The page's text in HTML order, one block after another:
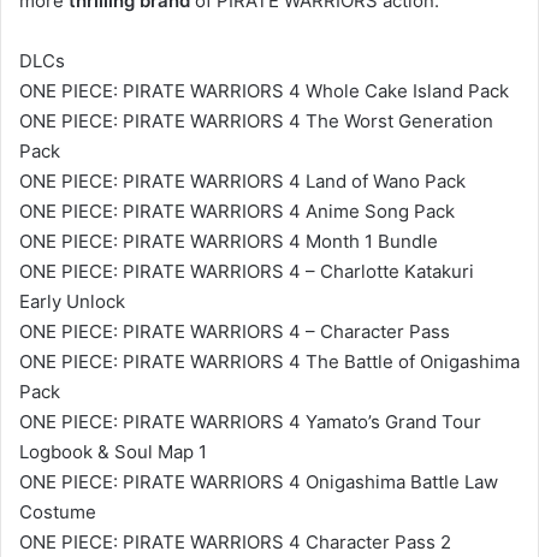
DLCs
ONE PIECE: PIRATE WARRIORS 4 Whole Cake Island Pack
ONE PIECE: PIRATE WARRIORS 4 The Worst Generation
Pack
ONE PIECE: PIRATE WARRIORS 4 Land of Wano Pack
ONE PIECE: PIRATE WARRIORS 4 Anime Song Pack
ONE PIECE: PIRATE WARRIORS 4 Month 1 Bundle
ONE PIECE: PIRATE WARRIORS 4 – Charlotte Katakuri
Early Unlock
ONE PIECE: PIRATE WARRIORS 4 – Character Pass
ONE PIECE: PIRATE WARRIORS 4 The Battle of Onigashima
Pack
ONE PIECE: PIRATE WARRIORS 4 Yamato’s Grand Tour
Logbook & Soul Map 1
ONE PIECE: PIRATE WARRIORS 4 Onigashima Battle Law
Costume
ONE PIECE: PIRATE WARRIORS 4 Character Pass 2